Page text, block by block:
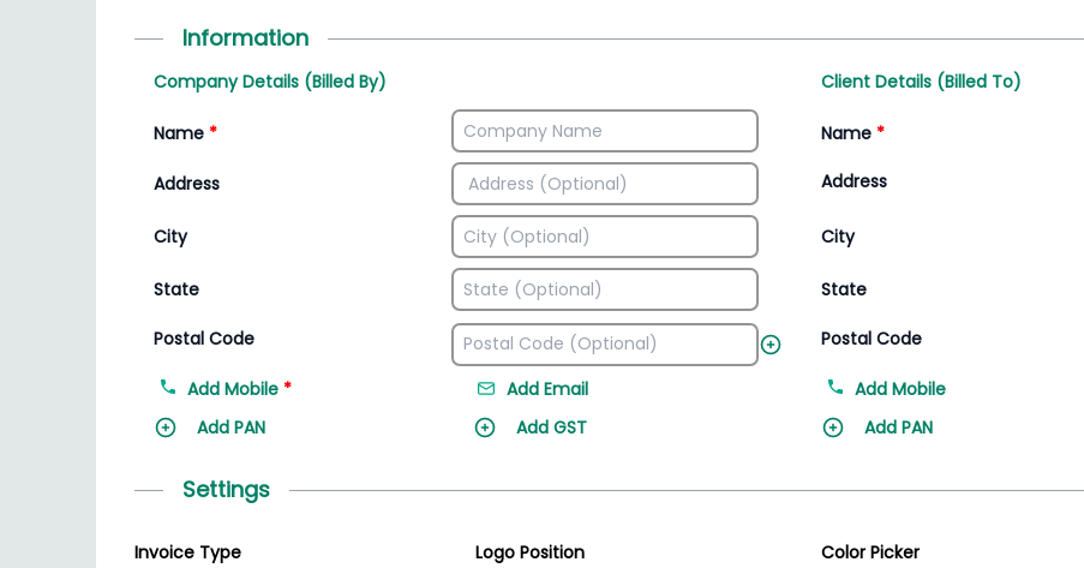
Information
Company Details (Billed By)
Name *
Address
City
State
Postal Code
Add Mobile *
Add Email
Add PAN
Add GST
Client Details (Billed To)
Name *
Address
City
State
Postal Code
Add Mobile
Add PAN
Settings
Invoice Type Logo Position Color Picker